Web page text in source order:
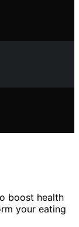
boost health
your eating